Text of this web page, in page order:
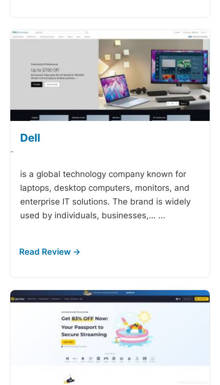
Dell
-
is a global technology company known for
laptops, desktop computers, monitors, and
enterprise IT solutions. The brand is widely
used by individuals, businesses,… ...